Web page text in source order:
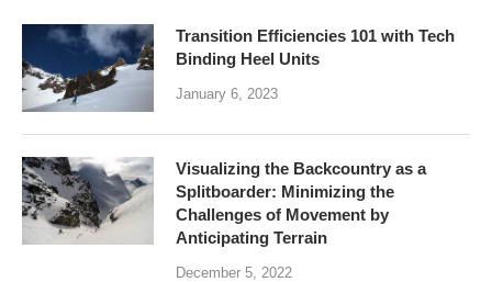
Transition Efficiencies 101 with Tech
Binding Heel Units
January 6, 2023
Visualizing the Backcountry as a
Splitboarder: Minimizing the
Challenges of Movement by
Anticipating Terrain
December 5, 2022